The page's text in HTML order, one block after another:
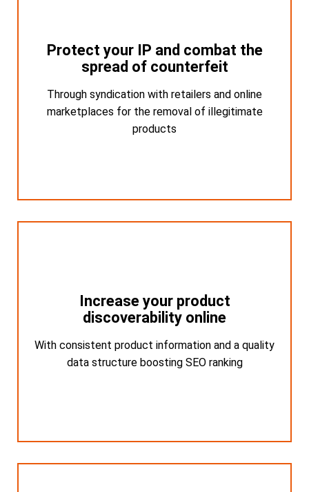
Protect your IP and combat the
spread of counterfeit
Through syndication with retailers and online
marketplaces for the removal of illegitimate
products
Protect your IP and combat the
spread of counterfeit
Through syndication with retailers and online
marketplaces for the removal of illegitimate
products
Increase your product
discoverability online
With consistent product information and a quality
data structure boosting SEO ranking
Increase your product
discoverability online
With consistent product information and a
quality data structure boosting SEO ranking